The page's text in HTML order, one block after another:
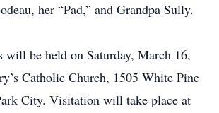
her “Pad,” and Grandpa Sully.
will be held on Saturday, March 16,
Catholic Church, 1505 White Pine
City. Visitation will take place at